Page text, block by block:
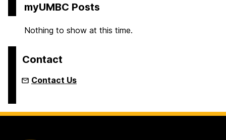
myUMBC Posts
Nothing to show at this time.
Contact
Contact Us